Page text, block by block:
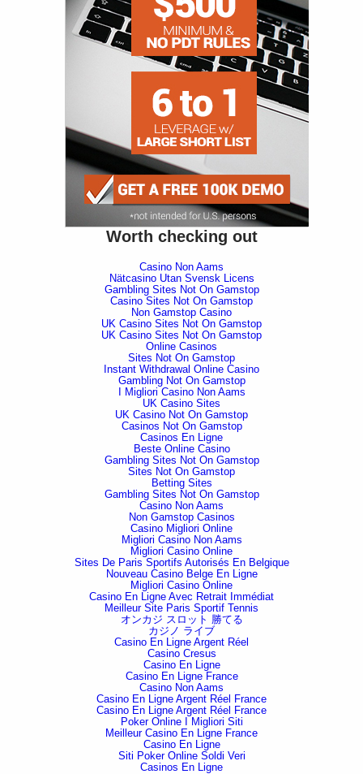
Worth checking out
Casino Non Aams
Nätcasino Utan Svensk Licens
Gambling Sites Not On Gamstop
Casino Sites Not On Gamstop
Non Gamstop Casino
UK Casino Sites Not On Gamstop
UK Casino Sites Not On Gamstop
Online Casinos
Sites Not On Gamstop
Instant Withdrawal Online Casino
Gambling Not On Gamstop
I Migliori Casino Non Aams
UK Casino Sites
UK Casino Not On Gamstop
Casinos Not On Gamstop
Casinos En Ligne
Beste Online Casino
Gambling Sites Not On Gamstop
Sites Not On Gamstop
Betting Sites
Gambling Sites Not On Gamstop
Casino Non Aams
Non Gamstop Casinos
Casino Migliori Online
Migliori Casino Non Aams
Migliori Casino Online
Sites De Paris Sportifs Autorisés En Belgique
Nouveau Casino Belge En Ligne
Migliori Casino Online
Casino En Ligne Avec Retrait Immédiat
Meilleur Site Paris Sportif Tennis
オンカジ スロット 勝てる
カジノ ライブ
Casino En Ligne Argent Réel
Casino Cresus
Casino En Ligne
Casino En Ligne France
Casino Non Aams
Casino En Ligne Argent Réel France
Casino En Ligne Argent Réel France
Poker Online I Migliori Siti
Meilleur Casino En Ligne France
Casino En Ligne
Siti Poker Online Soldi Veri
Casinos En Ligne